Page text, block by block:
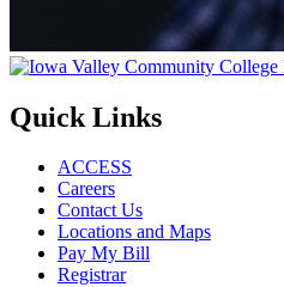
Quick Links
ACCESS
Careers
Contact Us
Locations and Maps
Pay My Bill
Registrar